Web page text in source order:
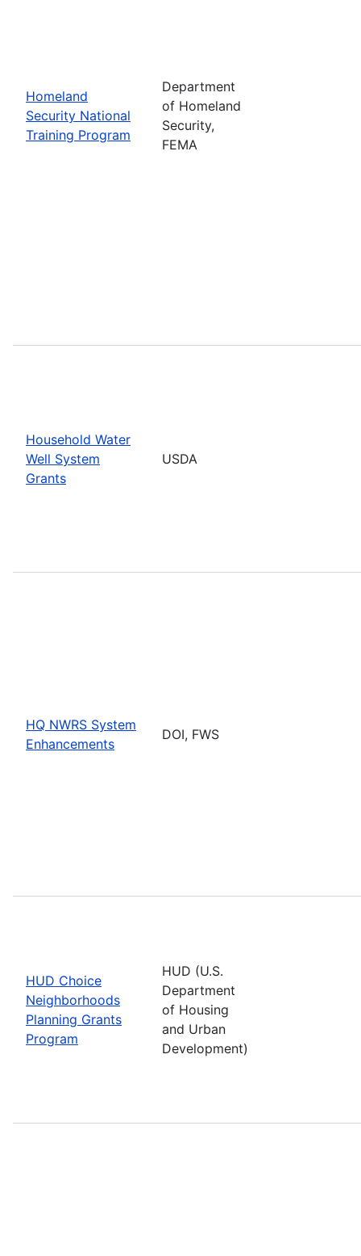
Homeland
Security National
Training Program
Department
of Homeland
Security,
FEMA
Household Water
Well System
Grants
USDA
HQ NWRS System
Enhancements
DOI, FWS
HUD Choice
Neighborhoods
Planning Grants
Program
HUD (U.S.
Department
of Housing
and Urban
Development)